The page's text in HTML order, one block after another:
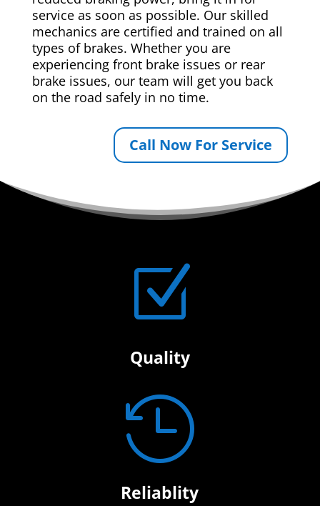
service as soon as possible. Our skilled
mechanics are certified and trained on all
types of brakes. Whether you are
experiencing front brake issues or rear
brake issues, our team will get you back
on the road safely in no time.
Call Now For Service
Z
Quality

Reliablity